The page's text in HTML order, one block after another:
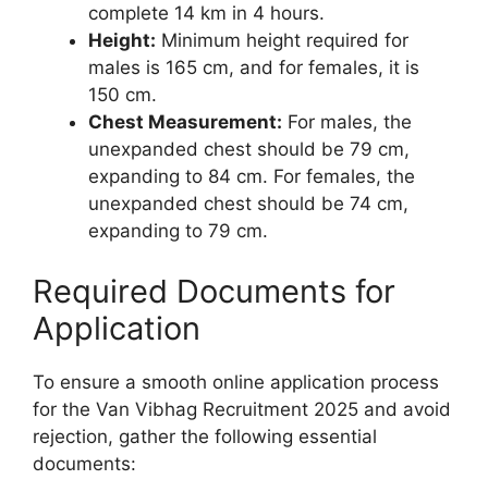
complete 14 km in 4 hours.
Height: Minimum height required for
males is 165 cm, and for females, it is
150 cm.
Chest Measurement: For males, the
unexpanded chest should be 79 cm,
expanding to 84 cm. For females, the
unexpanded chest should be 74 cm,
expanding to 79 cm.
Required Documents for
Application
To ensure a smooth online application process
for the Van Vibhag Recruitment 2025 and avoid
rejection, gather the following essential
documents: